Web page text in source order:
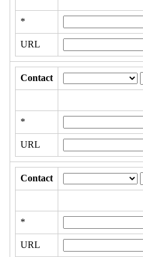
*
URL
Contact
*
URL
Contact
*
URL